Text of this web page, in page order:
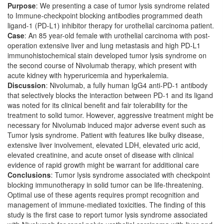
Purpose: We presenting a case of tumor lysis syndrome related
to Immune-checkpoint blocking antibodies programmed death
ligand-1 (PD-L1) inhibitor therapy for urothelial carcinoma patient.
Case: An 85 year-old female with urothelial carcinoma with post-
operation extensive liver and lung metastasis and high PD-L1
immunohistochemical stain developed tumor lysis syndrome on
the second course of Nivolumab therapy, which present with
acute kidney with hyperuricemia and hyperkalemia.
Discussion: Nivolumab, a fully human IgG4 anti-PD-1 antibody
that selectively blocks the interaction between PD-1 and its ligand
was noted for its clinical benefit and fair tolerability for the
treatment to solid tumor. However, aggressive treatment might be
necessary for Nivolumab induced major adverse event such as
Tumor lysis syndrome. Patient with features like bulky disease,
extensive liver involvement, elevated LDH, elevated uric acid,
elevated creatinine, and acute onset of disease with clinical
evidence of rapid growth might be warrant for additional care
Conclusions: Tumor lysis syndrome associated with checkpoint
blocking immunotherapy in solid tumor can be life-threatening.
Optimal use of these agents requires prompt recognition and
management of immune-mediated toxicities. The finding of this
study is the first case to report tumor lysis syndrome associated